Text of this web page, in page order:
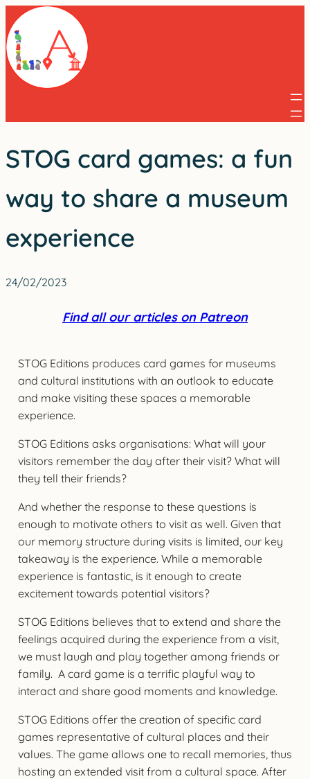
Skip
to
content
STOG card games: a fun
way to share a museum
experience
24/02/2023
Find all our articles on Patreon
STOG Editions produces card games for museums
and cultural institutions with an outlook to educate
and make visiting these spaces a memorable
experience.
STOG Editions asks organisations: What will your
visitors remember the day after their visit? What will
they tell their friends?
And whether the response to these questions is
enough to motivate others to visit as well. Given that
our memory structure during visits is limited, our key
takeaway is the experience. While a memorable
experience is fantastic, is it enough to create
excitement towards potential visitors?
STOG Editions believes that to extend and share the
feelings acquired during the experience from a visit,
we must laugh and play together among friends or
family. A card game is a terrific playful way to
interact and share good moments and knowledge.
STOG Editions offer the creation of specific card
games representative of cultural places and their
values. The game allows one to recall memories, thus
hosting an extended visit from a cultural space. After